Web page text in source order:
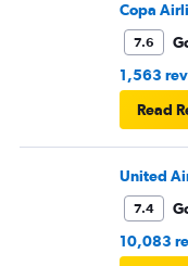
Copa
7.6
1,563
Read
United
7.4
10,083